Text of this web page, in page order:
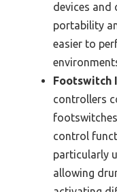
devices and
portability
easier to
Footswitch
controllers
control
particularly
allowing